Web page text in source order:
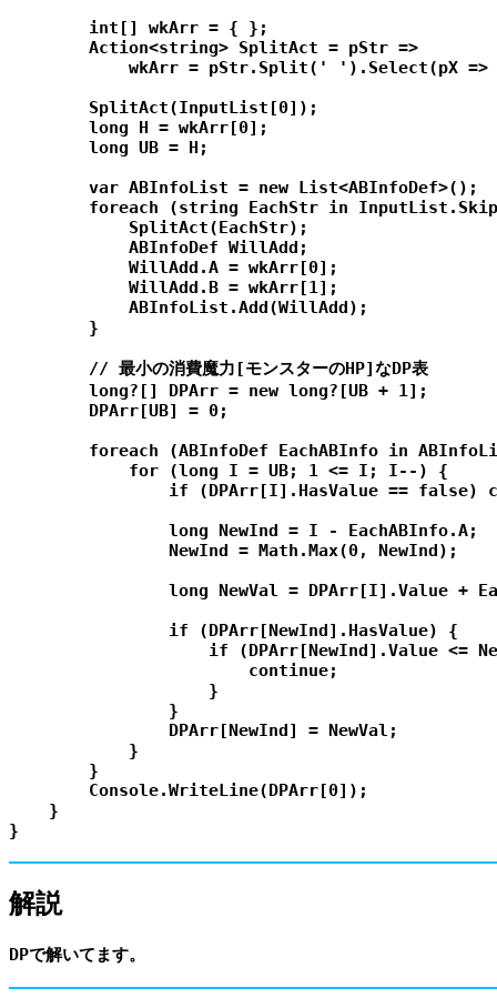
        int[] wkArr = { };
        Action<string> SplitAct = pStr =>
wkArr = pStr.Split(' ').Select(pX
        SplitAct(InputList[0]);
        long H = wkArr[0];
        long UB = H;
        var ABInfoList = new List<ABInfoDef>();
foreach (string EachStr in
            SplitAct(EachStr);
            ABInfoDef WillAdd;
            WillAdd.A = wkArr[0];
            WillAdd.B = wkArr[1];
            ABInfoList.Add(WillAdd);
        }
        // 最小の消費魔力[モンスターのHP]なDP表
        long?[] DPArr = new long?[UB + 1];
        DPArr[UB] = 0;
foreach (ABInfoDef EachABInfo in
            for (long I = UB; 1 <= I; I--) {
if (DPArr[I].HasValue == false)
                long NewInd = I - EachABInfo.A;
                NewInd = Math.Max(0, NewInd);
long NewVal = DPArr[I].Value +
                if (DPArr[NewInd].HasValue) {
if (DPArr[NewInd].Value <=
                        continue;
                    }
                }
                DPArr[NewInd] = NewVal;
            }
        }
        Console.WriteLine(DPArr[0]);
    }
解説